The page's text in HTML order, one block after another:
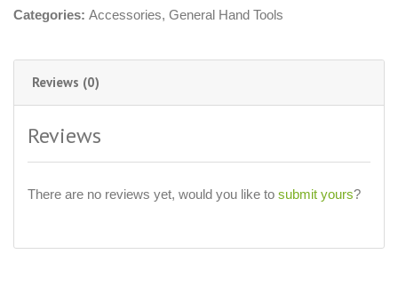
Categories: Accessories, General Hand Tools
Reviews (0)
Reviews
There are no reviews yet, would you like to submit yours?